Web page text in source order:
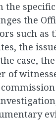
the
such as
the
case,
of